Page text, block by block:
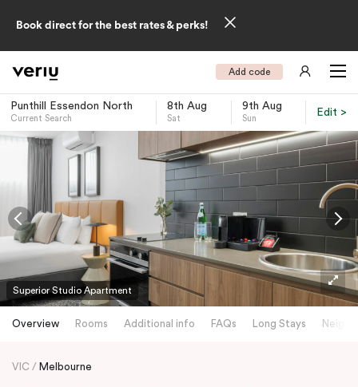
Book direct for the best rates & perks!
Add code
Punthill Essendon North
Current Search
8th Aug
Sat
9th Aug
Sun
Edit >
-
Superior Studio Apartment
Overview Rooms Additional info FAQs Long Stays
VIC Melbourne